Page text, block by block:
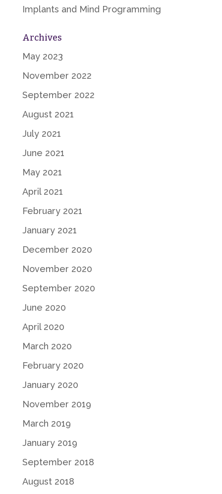
Implants and Mind Programming
Archives
May 2023
November 2022
September 2022
August 2021
July 2021
June 2021
May 2021
April 2021
February 2021
January 2021
December 2020
November 2020
September 2020
June 2020
April 2020
March 2020
February 2020
January 2020
November 2019
March 2019
January 2019
September 2018
August 2018